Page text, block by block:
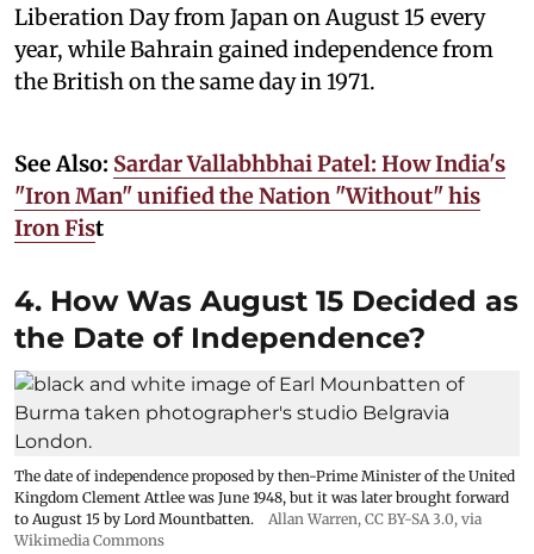
Liberation Day from Japan on August 15 every
year, while Bahrain gained independence from
the British on the same day in 1971.
See Also: Sardar Vallabhbhai Patel: How India's
"Iron Man" unified the Nation "Without" his
Iron Fist
4. How Was August 15 Decided as
the Date of Independence?
The date of independence proposed by then-Prime Minister of the United
Kingdom Clement Attlee was June 1948, but it was later brought forward
to August 15 by Lord Mountbatten.
Allan Warren, CC BY-SA 3.0, via
Wikimedia Commons